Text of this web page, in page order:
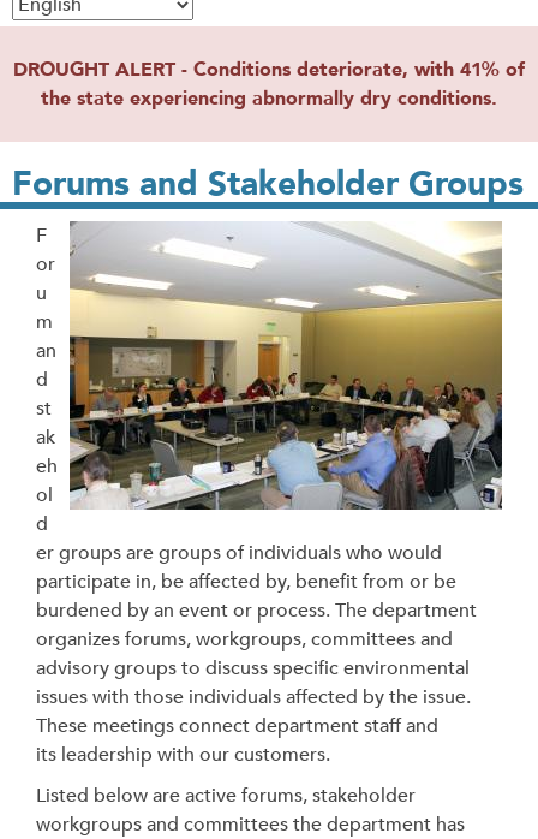
DROUGHT ALERT - Conditions deteriorate, with 41% of
the state experiencing abnormally dry conditions.
Forums and Stakeholder Groups
F
or
u
m
an
d
st
ak
eh
ol
d
er groups are groups of individuals who would
participate in, be affected by, benefit from or be
burdened by an event or process. The department
organizes forums, workgroups, committees and
advisory groups to discuss specific environmental
issues with those individuals affected by the issue.
These meetings connect department staff and
its leadership with our customers.
Listed below are active forums, stakeholder
workgroups and committees the department has